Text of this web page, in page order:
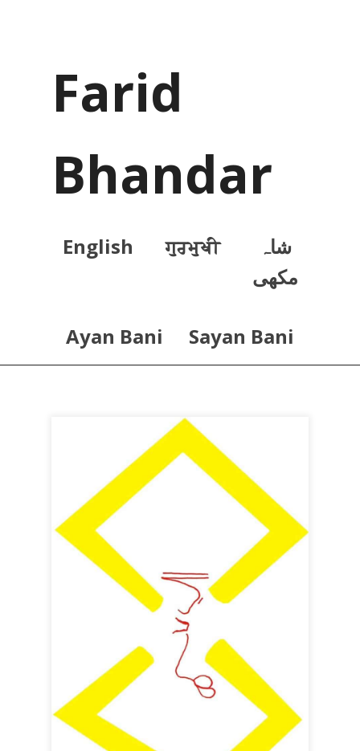
Farid
Bhandar
English ਗੁਰਮੁਖੀ
شاہ
مکھی
Ayan Bani Sayan Bani